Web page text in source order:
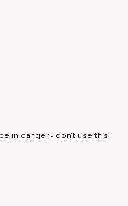
in danger - don’t use this